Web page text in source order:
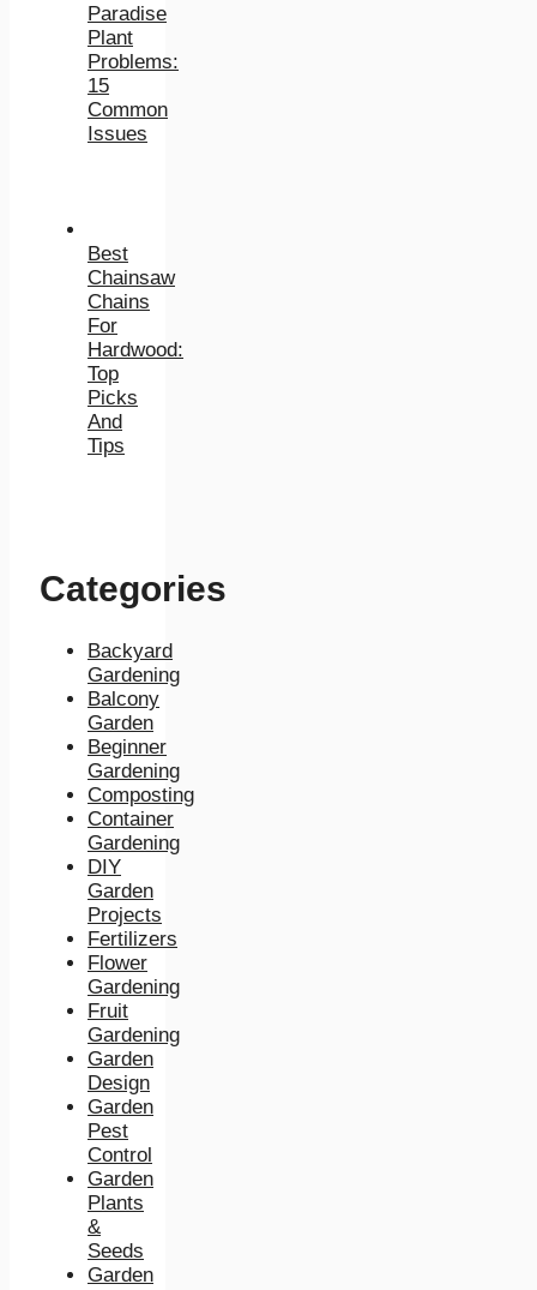
Paradise
Plant
Problems:
15
Common
Issues
Best
Chainsaw
Chains
For
Hardwood:
Top
Picks
And
Tips
Categories
Backyard
Gardening
Balcony
Garden
Beginner
Gardening
Composting
Container
Gardening
DIY
Garden
Projects
Fertilizers
Flower
Gardening
Fruit
Gardening
Garden
Design
Garden
Pest
Control
Garden
Plants
&
Seeds
Garden